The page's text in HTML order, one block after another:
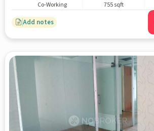
Co-Working 755 sqft
Add notes